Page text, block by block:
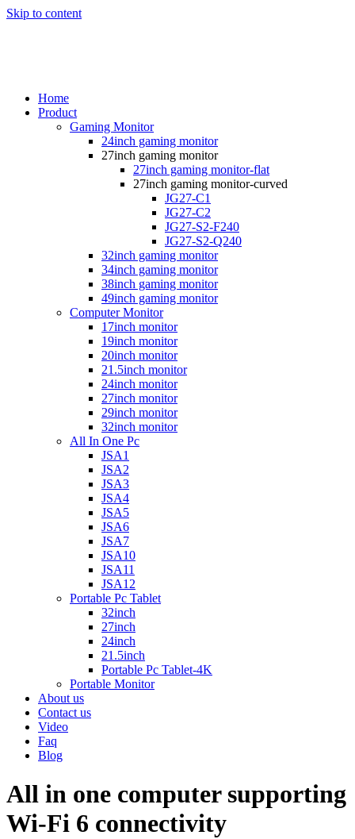
Skip to content
Home
Product
Gaming Monitor
24inch gaming monitor
27inch gaming monitor
27inch gaming monitor-flat
27inch gaming monitor-curved
JG27-C1
JG27-C2
JG27-S2-F240
JG27-S2-Q240
32inch gaming monitor
34inch gaming monitor
38inch gaming monitor
49inch gaming monitor
Computer Monitor
17inch monitor
19inch monitor
20inch monitor
21.5inch monitor
24inch monitor
27inch monitor
29inch monitor
32inch monitor
All In One Pc
JSA1
JSA2
JSA3
JSA4
JSA5
JSA6
JSA7
JSA10
JSA11
JSA12
Portable Pc Tablet
32inch
27inch
24inch
21.5inch
Portable Pc Tablet-4K
Portable Monitor
About us
Contact us
Video
Faq
Blog
All in one computer supporting
Wi-Fi 6 connectivity